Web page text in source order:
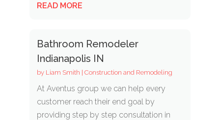
READ MORE
Bathroom Remodeler
Indianapolis IN
by Liam Smith | Construction and Remodeling
At Aventus group we can help every
customer reach their end goal by
providing step by step consultation in